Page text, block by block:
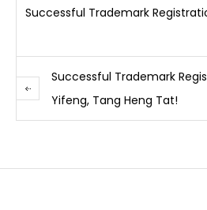
Successful Trademark
Successful Trademark
Yifeng, Tang Heng Tat!